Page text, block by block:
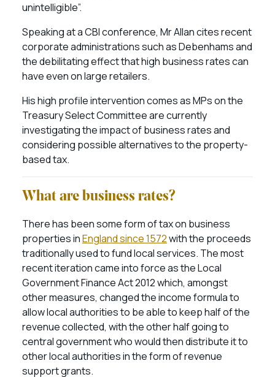
unintelligible”.
Speaking at a CBI conference, Mr Allan cites recent
corporate administrations such as Debenhams and
the debilitating effect that high business rates can
have even on large retailers.
His high profile intervention comes as MPs on the
Treasury Select Committee are currently
investigating the impact of business rates and
considering possible alternatives to the property-
based tax.
What are business rates?
There has been some form of tax on business
properties inEngland since 1572with the proceeds
traditionally used to fund local services. The most
recent iteration came into force as the Local
Government Finance Act 2012 which, amongst
other measures, changed the income formula to
allow local authorities to be able to keep half of the
revenue collected, with the other half going to
central government who would then distribute it to
other local authorities in the form of revenue
support grants.